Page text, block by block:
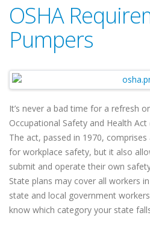
OSHA
Pumpers
It’s never a bad time for a refresh
Occupational Safety and Health
The act, passed in 1970,
for workplace safety, but it also
submit and operate their own
State plans may cover all workers
state and local government
know which category your state